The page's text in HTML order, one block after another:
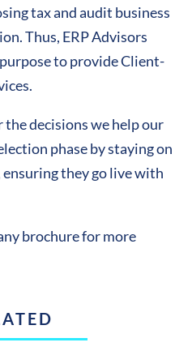
tax and audit business
Thus, ERP Advisors
to provide Client-
decisions we help our
phase by staying on
they go live with
brochure for more